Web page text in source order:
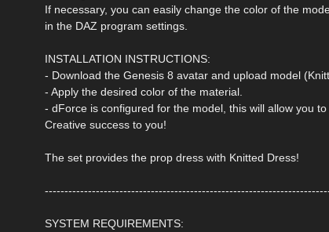
If necessary, you can easily change the color of the
in the DAZ program settings.
INSTALLATION INSTRUCTIONS:
- Download the Genesis 8 avatar and upload model
- Apply the desired color of the material.
- dForce is configured for the model, this will allow you
Creative success to you!
The set provides the prop dress with Knitted Dress!
SYSTEM REQUIREMENTS: